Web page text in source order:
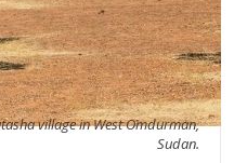
village in West Omdurman,
Sudan.